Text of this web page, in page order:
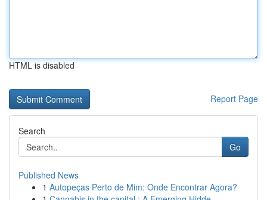
HTML is disabled
Report Page
Search
Go
Published News
1 Autopeças Perto de Mim: Onde Encontrar Agora?